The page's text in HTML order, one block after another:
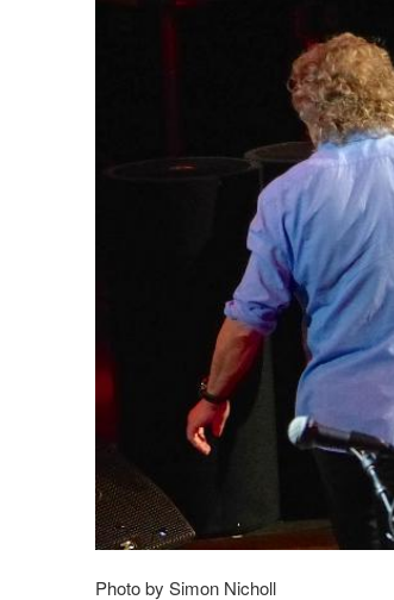
Photo by Simon Nicholl